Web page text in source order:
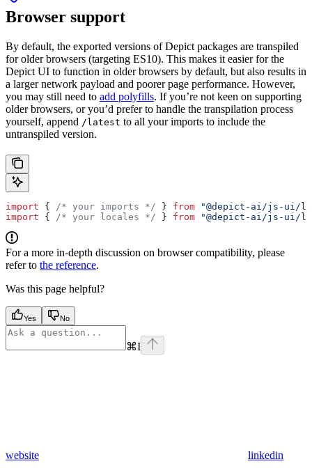
Browser support
By default, the exported versions of Depict packages are transpiled
for older browsers (targeting ES10). This makes it easier for the
Depict UI to function in older browsers by default, but also results in
a larger network payload and poorer page performance. However,
you may still need to add polyfills. If you’re not keen on supporting
older browsers, or you’d prefer to handle the transpilation process
yourself, append /latest to all your imports to include the
untranspiled version.
import { /* your imports */ } from "@depict-ai/js-ui/
import { /* your locales */ } from "@depict-ai/js-ui/
For a more in-depth discussion on browser compatibility, please
refer to the reference.
Was this page helpful?
Yes No
⌘I
website linkedin